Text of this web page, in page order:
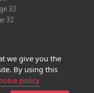
32
32
we give you the
By using this
policy